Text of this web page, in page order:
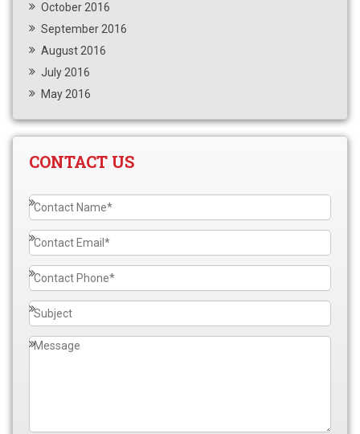
October 2016
September 2016
August 2016
July 2016
May 2016
CONTACT US